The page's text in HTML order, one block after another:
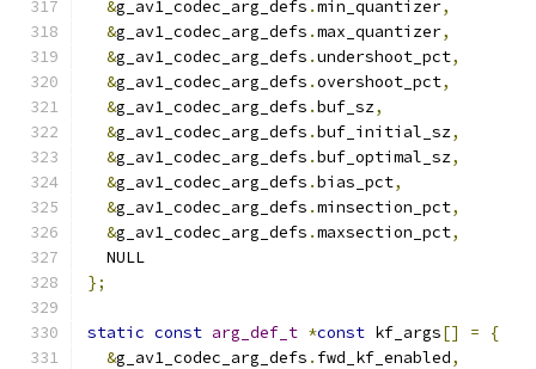
&g_av1_codec_arg_defs .min_quantizer,
&g_av1_codec_arg_defs .max_quantizer,
&g_av1_codec_arg_defs .undershoot_pct,
&g_av1_codec_arg_defs .overshoot_pct,
&g_av1_codec_arg_defs .buf_sz,
&g_av1_codec_arg_defs .buf_initial_sz,
&g_av1_codec_arg_defs .buf_optimal_sz,
&g_av1_codec_arg_defs .bias_pct,
&g_av1_codec_arg_defs .minsection_pct,
&g_av1_codec_arg_defs .maxsection_pct,
  NULL
};
static const arg_def_t *const kf_args[] =
{
&g_av1_codec_arg_defs . fwd_kf_enabled,